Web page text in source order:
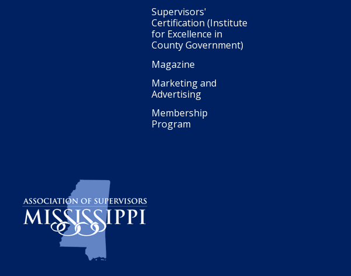
Supervisors'
Certification (Institute
for Excellence in
County Government)
Magazine
Marketing and
Advertising
Membership
Program